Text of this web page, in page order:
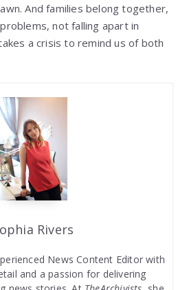
And families belong together,
not falling apart in
a crisis to remind us of both
Rivers
News Content Editor with
and a passion for delivering